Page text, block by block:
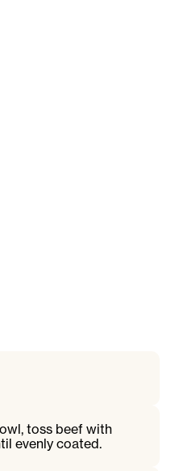
toss beef with
evenly coated.